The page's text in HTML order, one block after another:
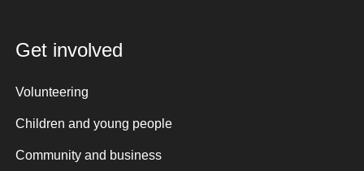
Get involved
Volunteering
Children and young people
Community and business